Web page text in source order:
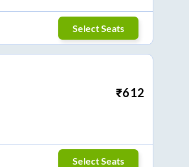
Select Seats
₹612
Select Seats